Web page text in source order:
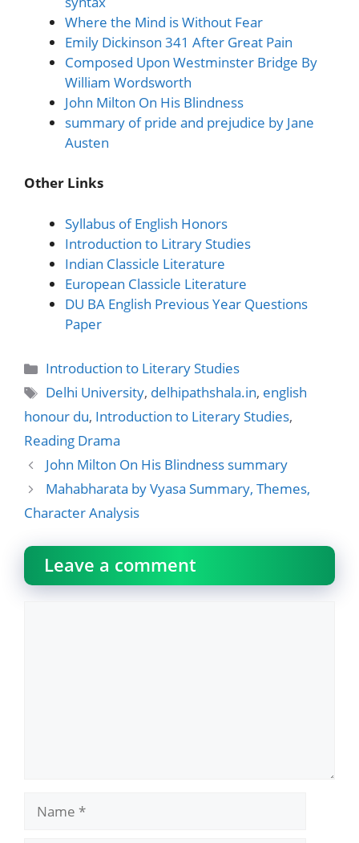
Where the Mind is Without Fear
Emily Dickinson 341 After Great Pain
Composed Upon Westminster Bridge By
William Wordsworth
John Milton On His Blindness
summary of pride and prejudice by Jane
Austen
Other Links
Syllabus of English Honors
Introduction to Litrary Studies
Indian Classicle Literature
European Classicle Literature
DU BA English Previous Year Questions
Paper
Categories
Introduction to Literary Studies
Tags
Delhi University, delhipathshala.in, english
honour du, Introduction to Literary Studies,
Reading Drama
John Milton On His Blindness summary
Mahabharata by Vyasa Summary, Themes,
Character Analysis
Leave a comment